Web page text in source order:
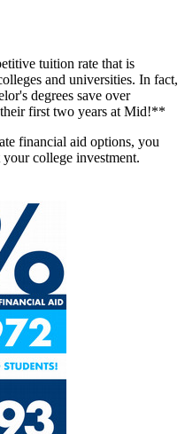
tuition rate that is
and universities. In fact,
degrees save over
first two years at Mid!**
financial aid options, you
college investment.